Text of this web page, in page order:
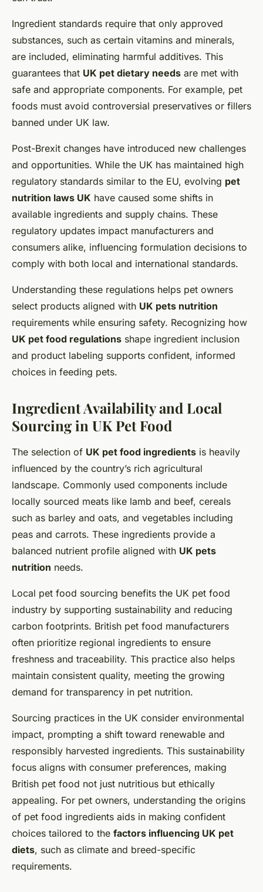
Ingredient standards require that only approved
substances, such as certain vitamins and minerals,
are included, eliminating harmful additives. This
guarantees that UK pet dietary needs are met with
safe and appropriate components. For example, pet
foods must avoid controversial preservatives or fillers
banned under UK law.
Post-Brexit changes have introduced new challenges
and opportunities. While the UK has maintained high
regulatory standards similar to the EU, evolving pet
nutrition laws UK have caused some shifts in
available ingredients and supply chains. These
regulatory updates impact manufacturers and
consumers alike, influencing formulation decisions to
comply with both local and international standards.
Understanding these regulations helps pet owners
select products aligned with UK pets nutrition
requirements while ensuring safety. Recognizing how
UK pet food regulations shape ingredient inclusion
and product labeling supports confident, informed
choices in feeding pets.
Ingredient Availability and Local
Sourcing in UK Pet Food
The selection of UK pet food ingredients is heavily
influenced by the country’s rich agricultural
landscape. Commonly used components include
locally sourced meats like lamb and beef, cereals
such as barley and oats, and vegetables including
peas and carrots. These ingredients provide a
balanced nutrient profile aligned with UK pets
nutrition needs.
Local pet food sourcing benefits the UK pet food
industry by supporting sustainability and reducing
carbon footprints. British pet food manufacturers
often prioritize regional ingredients to ensure
freshness and traceability. This practice also helps
maintain consistent quality, meeting the growing
demand for transparency in pet nutrition.
Sourcing practices in the UK consider environmental
impact, prompting a shift toward renewable and
responsibly harvested ingredients. This sustainability
focus aligns with consumer preferences, making
British pet food not just nutritious but ethically
appealing. For pet owners, understanding the origins
of pet food ingredients aids in making confident
choices tailored to the factors influencing UK pet
diets, such as climate and breed-specific
requirements.